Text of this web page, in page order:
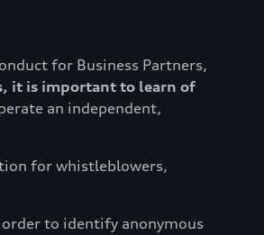
for Business Partners,
it is important to learn of
an independent,
for whistleblowers,
to identify anonymous